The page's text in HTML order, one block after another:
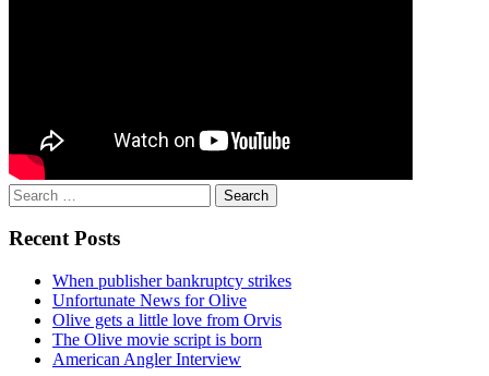
Search
for:
Recent Posts
When publisher bankruptcy strikes
Unfortunate News for Olive
Olive gets a little love from Orvis
The Olive movie script is born
American Angler Interview